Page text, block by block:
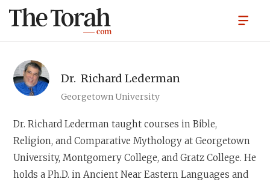
Dr. Richard Lederman
Georgetown University
Dr. Richard Ledermantaught courses in Bible,
Religion, and Comparative Mythology at Georgetown
University, Montgomery College, and Gratz College. He
holds a Ph.D. in Ancient Near Eastern Languages and